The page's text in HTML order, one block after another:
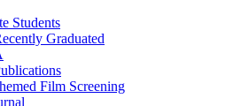
Students
Graduated
Film Screening